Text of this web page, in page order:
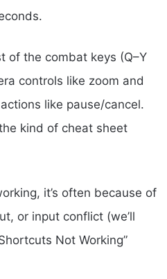
of the combat keys (Q–Y
controls like zoom and
like pause/cancel.
kind of cheat sheet
it’s often because of
or input conflict (we’ll
Not Working”